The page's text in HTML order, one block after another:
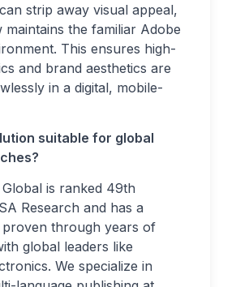
strip away visual appeal,
the familiar Adobe
This ensures high-
and brand aesthetics are
in a digital, mobile-
suitable for global
is ranked 49th
Research and has a
proven through years of
global leaders like
We specialize in